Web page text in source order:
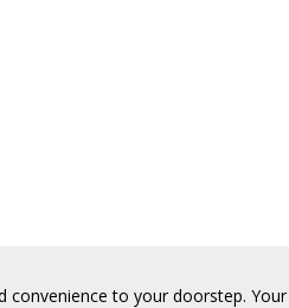
to your doorstep.